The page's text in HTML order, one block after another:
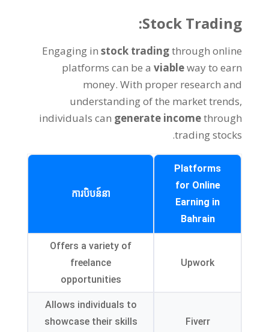
Stock Trading
:
Engaging in stock tradingthrough online
platforms can be a viableway to earn
money.With proper research and
understanding of the market trends,
individuals can generate incomethrough
trading stocks
.
Platforms
for Online
Earning in
Bahrain
ការបិបន៍នា
Upwork
Offers a variety of
freelance
opportunities
Fiverr
Allows individuals to
showcase their skills